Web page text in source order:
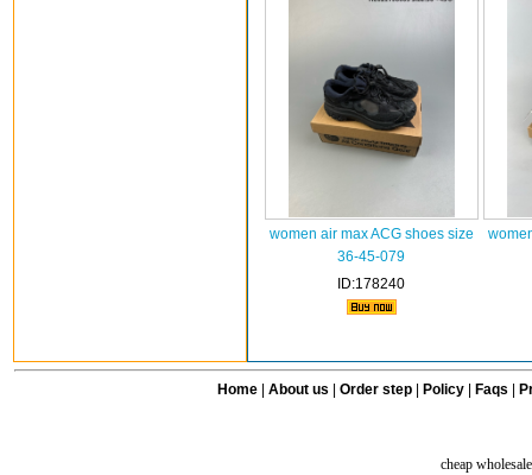
women air max ACG shoes size
36-45-079
ID:178240
Home| About us Order step Policy| Faqs
cheap